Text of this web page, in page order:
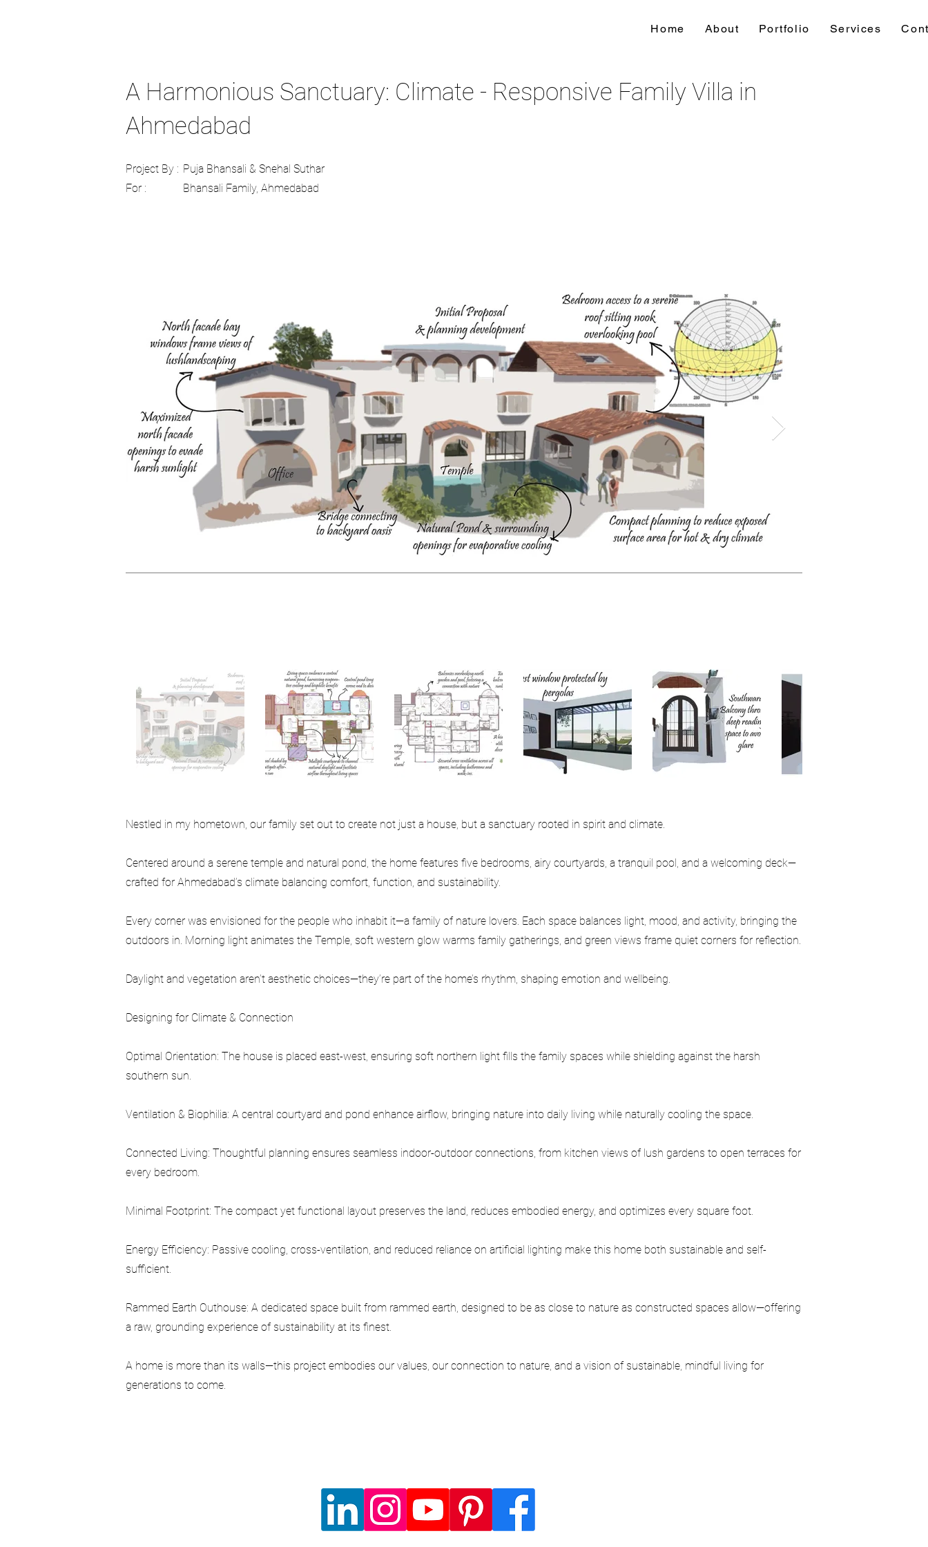
Home About Portfolio Services
A Harmonious Sanctuary: Climate - Responsive Family Villa in
Ahmedabad
Puja Bhansali & Snehal Suthar
Project By :
For :
Bhansali Family, Ahmedabad
Nestled in my hometown, our family set out to create not just a house, but a sanctuary rooted in spirit and climate.
Centered around a serene temple and natural pond, the home features five bedrooms, airy courtyards, a tranquil pool, and a welcoming deck—
crafted for Ahmedabad’s climate balancing comfort, function, and sustainability.
Every corner was envisioned for the people who inhabit it—a family of nature lovers. Each space balances light, mood, and activity, bringing the
outdoors in. Morning light animates the Temple, soft western glow warms family gatherings, and green views frame quiet corners for reflection.
Daylight and vegetation aren’t aesthetic choices—they’re part of the home’s rhythm, shaping emotion and wellbeing.
Designing for Climate & Connection
Optimal Orientation: The house is placed east-west, ensuring soft northern light fills the family spaces while shielding against the harsh
southern sun.
Ventilation & Biophilia: A central courtyard and pond enhance airflow, bringing nature into daily living while naturally cooling the space.
Connected Living: Thoughtful planning ensures seamless indoor-outdoor connections, from kitchen views of lush gardens to open terraces for
every bedroom.
Minimal Footprint: The compact yet functional layout preserves the land, reduces embodied energy, and optimizes every square foot.
Energy Efficiency: Passive cooling, cross-ventilation, and reduced reliance on artificial lighting make this home both sustainable and self-
sufficient.
Rammed Earth Outhouse: A dedicated space built from rammed earth, designed to be as close to nature as constructed spaces allow—offering
a raw, grounding experience of sustainability at its finest.
A home is more than its walls—this project embodies our values, our connection to nature, and a vision of sustainable, mindful living for
generations to come.